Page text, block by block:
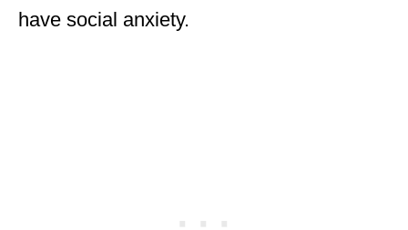
have social anxiety.